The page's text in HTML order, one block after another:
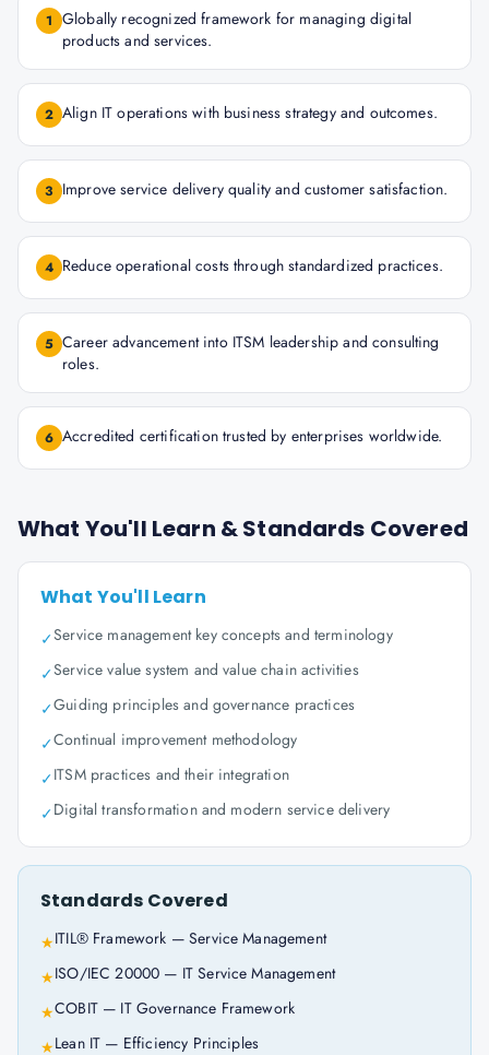
1 Globally recognized framework for managing digital
products and services.
2 Align IT operations with business strategy and outcomes.
3 Improve service delivery quality and customer satisfaction.
4 Reduce operational costs through standardized practices.
5 Career advancement into ITSM leadership and consulting
roles.
6 Accredited certification trusted by enterprises worldwide.
What You'll Learn & Standards Covered
What You'll Learn
✓Service management key concepts and terminology
✓Service value system and value chain activities
✓Guiding principles and governance practices
✓Continual improvement methodology
✓ITSM practices and their integration
✓Digital transformation and modern service delivery
Standards Covered
★ITIL® Framework — Service Management
★ISO/IEC 20000 — IT Service Management
★COBIT — IT Governance Framework
★Lean IT — Efficiency Principles